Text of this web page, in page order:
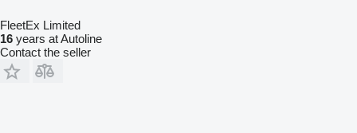
FleetEx Limited
16 years at Autoline
Contact the seller